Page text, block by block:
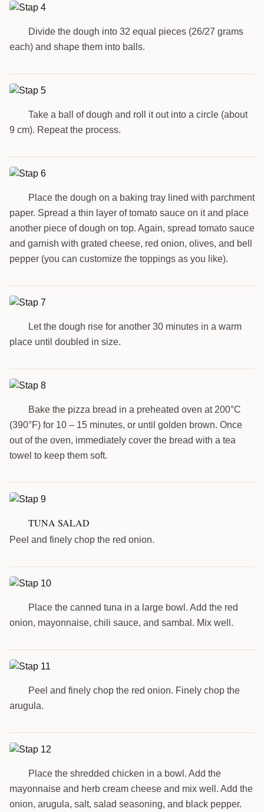
Divide the dough into 32 equal pieces (26/27 grams
each) and shape them into balls.
Take a ball of dough and roll it out into a circle (about
9 cm). Repeat the process.
Place the dough on a baking tray lined with parchment
paper. Spread a thin layer of tomato sauce on it and place
another piece of dough on top. Again, spread tomato sauce
and garnish with grated cheese, red onion, olives, and bell
pepper (you can customize the toppings as you like).
Let the dough rise for another 30 minutes in a warm
place until doubled in size.
Bake the pizza bread in a preheated oven at 200°C
(390°F) for 10 – 15 minutes, or until golden brown. Once
out of the oven, immediately cover the bread with a tea
towel to keep them soft.
TUNA SALAD
Peel and finely chop the red onion.
Place the canned tuna in a large bowl. Add the red
onion, mayonnaise, chili sauce, and sambal. Mix well.
Peel and finely chop the red onion. Finely chop the
arugula.
Place the shredded chicken in a bowl. Add the
mayonnaise and herb cream cheese and mix well. Add the
onion, arugula, salt, salad seasoning, and black pepper.